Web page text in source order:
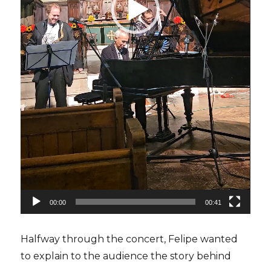
00:00 00:41
Halfway through the concert, Felipe wanted
to explain to the audience the story behind